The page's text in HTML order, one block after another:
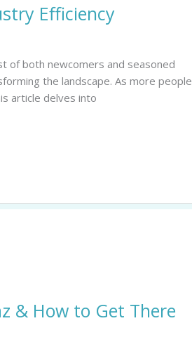
Efficiency
of both newcomers and seasoned
the landscape. As more people
article delves into
& How to Get There